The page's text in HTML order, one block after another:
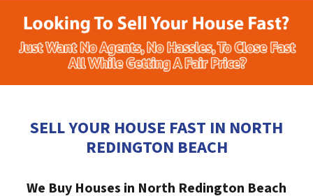
SELL YOUR HOUSE FAST IN NORTH
REDINGTON BEACH
We Buy Houses in North Redington Beach